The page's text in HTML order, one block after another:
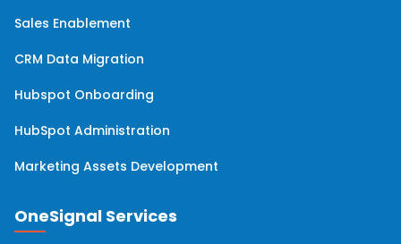
Sales Enablement
CRM Data Migration
Hubspot Onboarding
HubSpot Administration
Marketing Assets Development
OneSignal Services